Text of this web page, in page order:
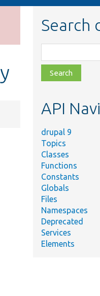
Search
class,
file,
topic,
API
drupal 9
Topics
Classes
Functions
Constants
Globals
Files
Namespaces
Deprecated
Services
Elements